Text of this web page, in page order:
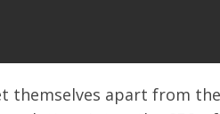
themselves apart from